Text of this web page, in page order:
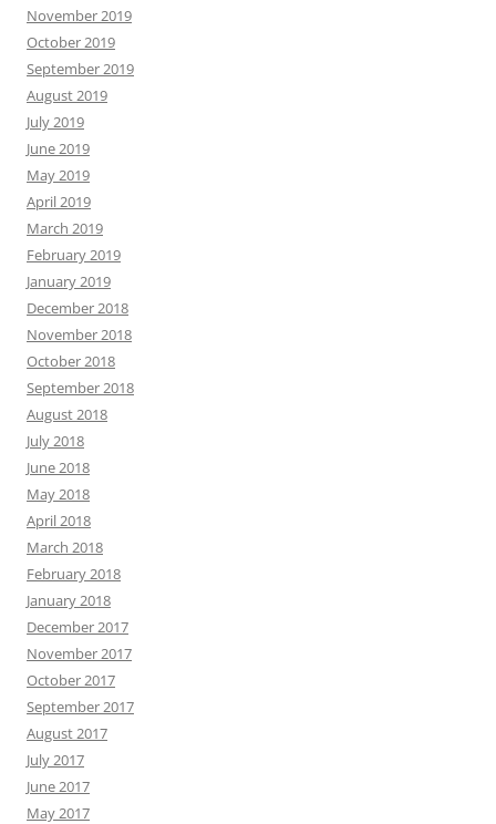
November 2019
October 2019
September 2019
August 2019
July 2019
June 2019
May 2019
April 2019
March 2019
February 2019
January 2019
December 2018
November 2018
October 2018
September 2018
August 2018
July 2018
June 2018
May 2018
April 2018
March 2018
February 2018
January 2018
December 2017
November 2017
October 2017
September 2017
August 2017
July 2017
June 2017
May 2017